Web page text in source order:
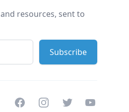
resources, sent to
FacebookInstagramTwitterYoutube